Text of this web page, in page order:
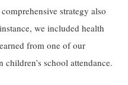
strategy also
we included health
from one of our
children’s school attendance.